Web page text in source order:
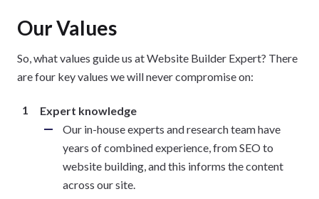
Our Values
So, what values guide us at Website Builder Expert? There
are four key values we will never compromise on:
Expert knowledge
Our in-house experts and research team have
years of combined experience, from SEO to
website building, and this informs the content
across our site.